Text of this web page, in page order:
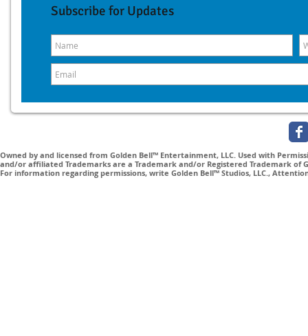
Subscribe for Updates
Owned by and licensed from Golden Bell™ Entertainment, LLC. Used with
and/or affiliated Trademarks are a Trademark and/or Registered Trademark of
For information regarding permissions, write Golden Bell™ Studios, LLC.,